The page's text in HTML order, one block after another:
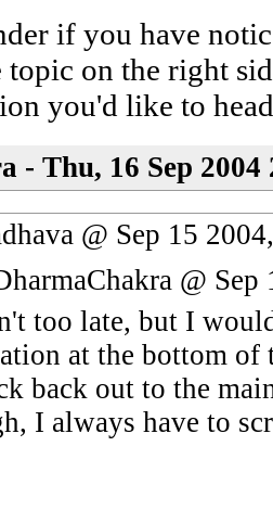
if you have
on the right
you'd like to
- Thu, 16 Sep 2004
@ Sep 15
@
too late, but I
at the bottom of
back out to the
I always have to